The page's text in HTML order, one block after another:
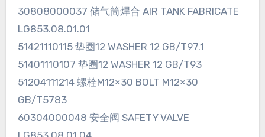
30808000037 储气筒焊合 AIR TANK FABRICATE
LG853.08.01.01
51421110115 垫圈12 WASHER 12 GB/T97.1
51401110107 垫圈12 WASHER 12 GB/T93
51204111214 螺栓M12×30 BOLT M12×30
GB/T5783
60304000048 安全阀 SAFETY VALVE